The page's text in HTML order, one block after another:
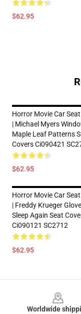
$62.95
Horror Movie Car
| Michael Myers
Maple Leaf Patterns
Covers Ci090421
$62.95
Horror Movie Car
| Freddy Krueger
Sleep Again Seat
Ci090121 SC2712
$62.95
Worldwide